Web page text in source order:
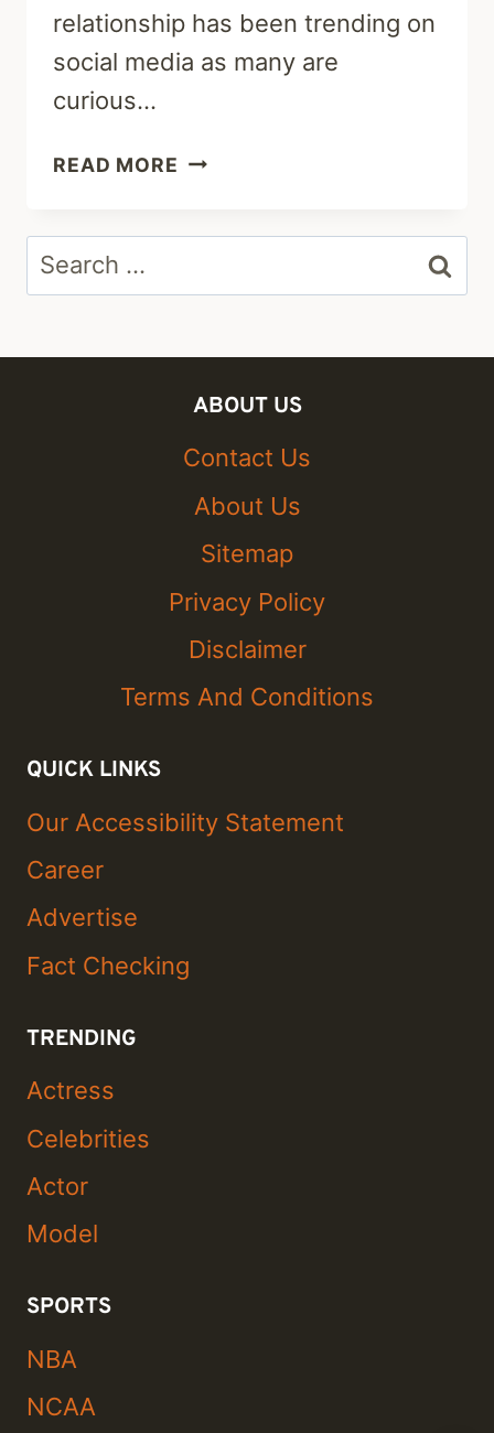
relationship has been trending on
social media as many are
curious…
READ MORE ARE
RELATIONSHIP
Search
for:
ABOUT US
Contact Us
About Us
Sitemap
Privacy Policy
Disclaimer
Terms And Conditions
QUICK LINKS
Our Accessibility Statement
Career
Advertise
Fact Checking
TRENDING
Actress
Celebrities
Actor
Model
SPORTS
NBA
NCAA